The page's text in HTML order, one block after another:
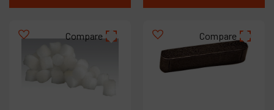
Compare Compare